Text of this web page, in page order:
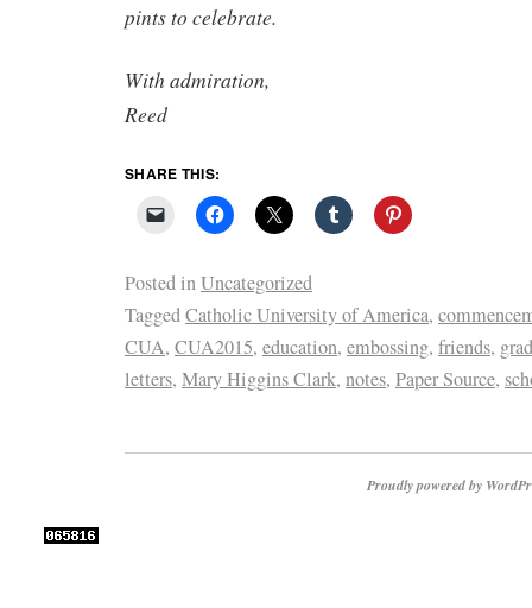
pints to celebrate.
With admiration,
Reed
SHARE THIS:
Posted inUncategorized
TaggedCatholic University of America,
CUA, CUA2015, education, embossing, friends,
letters, Mary Higgins Clark, notes, Paper Source,
Proudly powered by